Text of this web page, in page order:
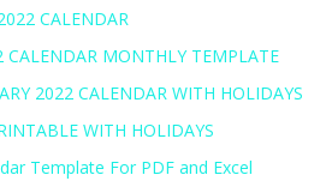
CALENDAR
CALENDAR MONTHLY TEMPLATE
2022 CALENDAR WITH HOLIDAYS
WITH HOLIDAYS
Template For PDF and Excel